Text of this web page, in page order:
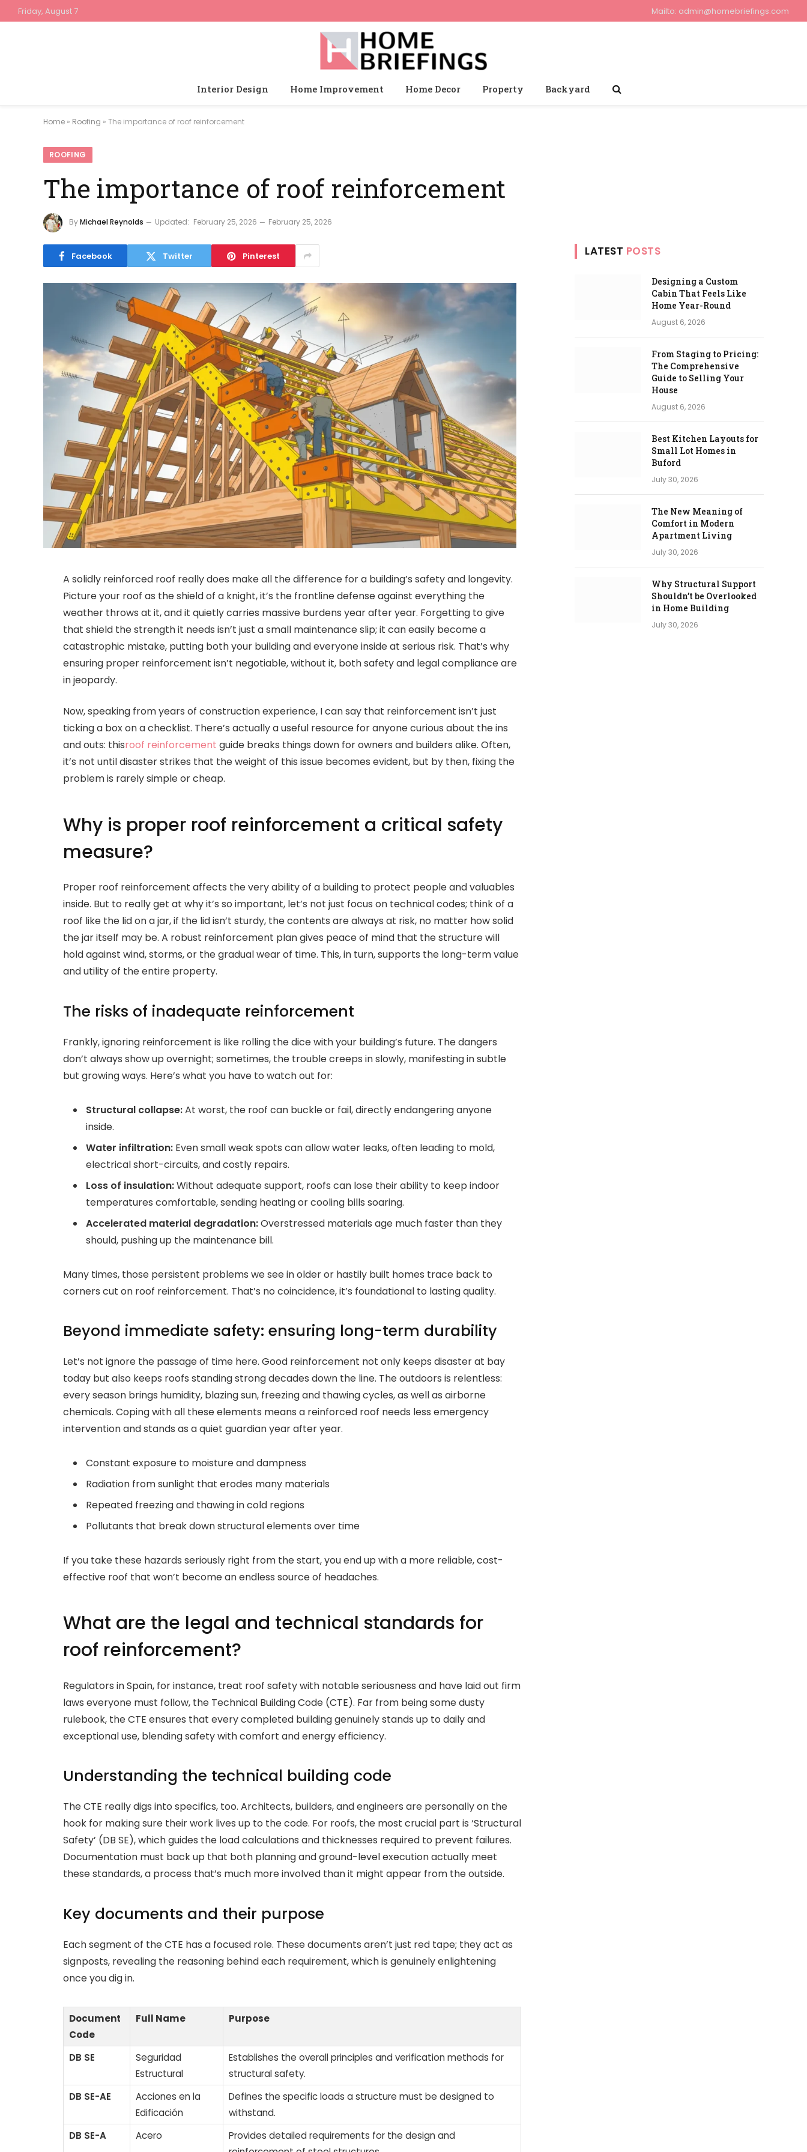
Friday, August 7 Mailto: admin@homebriefings.com
Interior Design Home Improvement Home Decor Property Backyard
Home » Roofing » The importance of roof reinforcement
ROOFING
The importance of roof reinforcement
ByMichael Reynolds Updated: February 25, 2026 February 25, 2026
Facebook Twitter Pinterest
A solidly reinforced roof really does make all the difference for a building’s safety and longevity.
Picture your roof as the shield of a knight, it’s the frontline defense against everything the
weather throws at it, and it quietly carries massive burdens year after year. Forgetting to give
that shield the strength it needs isn’t just a small maintenance slip; it can easily become a
catastrophic mistake, putting both your building and everyone inside at serious risk. That’s why
ensuring proper reinforcement isn’t negotiable, without it, both safety and legal compliance are
in jeopardy.
Now, speaking from years of construction experience, I can say that reinforcement isn’t just
ticking a box on a checklist. There’s actually a useful resource for anyone curious about the ins
and outs: thisroof reinforcement guide breaks things down for owners and builders alike. Often,
it’s not until disaster strikes that the weight of this issue becomes evident, but by then, fixing the
problem is rarely simple or cheap.
Why is proper roof reinforcement a critical safety
measure?
Proper roof reinforcement affects the very ability of a building to protect people and valuables
inside. But to really get at why it’s so important, let’s not just focus on technical codes; think of a
roof like the lid on a jar, if the lid isn’t sturdy, the contents are always at risk, no matter how solid
the jar itself may be. A robust reinforcement plan gives peace of mind that the structure will
hold against wind, storms, or the gradual wear of time. This, in turn, supports the long-term value
and utility of the entire property.
The risks of inadequate reinforcement
Frankly, ignoring reinforcement is like rolling the dice with your building’s future. The dangers
don’t always show up overnight; sometimes, the trouble creeps in slowly, manifesting in subtle
but growing ways. Here’s what you have to watch out for:
Structural collapse:At worst, the roof can buckle or fail, directly endangering anyone
inside.
Water infiltration:Even small weak spots can allow water leaks, often leading to mold,
electrical short-circuits, and costly repairs.
Loss of insulation:Without adequate support, roofs can lose their ability to keep indoor
temperatures comfortable, sending heating or cooling bills soaring.
Accelerated material degradation:Overstressed materials age much faster than they
should, pushing up the maintenance bill.
Many times, those persistent problems we see in older or hastily built homes trace back to
corners cut on roof reinforcement. That’s no coincidence, it’s foundational to lasting quality.
Beyond immediate safety: ensuring long-term durability
Let’s not ignore the passage of time here. Good reinforcement not only keeps disaster at bay
today but also keeps roofs standing strong decades down the line. The outdoors is relentless:
every season brings humidity, blazing sun, freezing and thawing cycles, as well as airborne
chemicals. Coping with all these elements means a reinforced roof needs less emergency
intervention and stands as a quiet guardian year after year.
Constant exposure to moisture and dampness
Radiation from sunlight that erodes many materials
Repeated freezing and thawing in cold regions
Pollutants that break down structural elements over time
If you take these hazards seriously right from the start, you end up with a more reliable, cost-
effective roof that won’t become an endless source of headaches.
What are the legal and technical standards for
roof reinforcement?
Regulators in Spain, for instance, treat roof safety with notable seriousness and have laid out firm
laws everyone must follow, the Technical Building Code (CTE). Far from being some dusty
rulebook, the CTE ensures that every completed building genuinely stands up to daily and
exceptional use, blending safety with comfort and energy efficiency.
Understanding the technical building code
The CTE really digs into specifics, too. Architects, builders, and engineers are personally on the
hook for making sure their work lives up to the code. For roofs, the most crucial part is ‘Structural
Safety’ (DB SE), which guides the load calculations and thicknesses required to prevent failures.
Documentation must back up that both planning and ground-level execution actually meet
these standards, a process that’s much more involved than it might appear from the outside.
Key documents and their purpose
Each segment of the CTE has a focused role. These documents aren’t just red tape; they act as
signposts, revealing the reasoning behind each requirement, which is genuinely enlightening
once you dig in.
Document
Code
Full Name Purpose
DB SE
Seguridad
Estructural
Establishes the overall principles and verification methods for
structural safety.
DB SE-AE
Acciones en la
Edificación
Defines the specific loads a structure must be designed to
withstand.
DB SE-A
Acero
Provides detailed requirements for the design and
LATEST POSTS
Designing a Custom
Cabin That Feels Like
Home Year-Round
August 6, 2026
From Staging to Pricing:
The Comprehensive
Guide to Selling Your
House
August 6, 2026
Best Kitchen Layouts for
Small Lot Homes in
Buford
July 30, 2026
The New Meaning of
Comfort in Modern
Apartment Living
July 30, 2026
Why Structural Support
Shouldn’t be Overlooked
in Home Building
July 30, 2026